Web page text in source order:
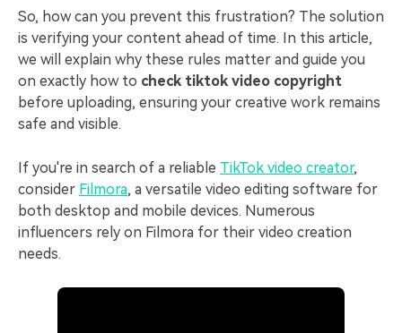
Creator Hub
Get inspired by a wide range
of content creators
DIY Special Effects
Create video effects like a
pro just by yourself
Community
Support
Learn
So, how can you prevent this frustration? The solution
is verifying your content ahead of time. In this article,
we will explain why these rules matter and guide you
on exactly how to check tiktok video copyright
before uploading, ensuring your creative work remains
safe and visible.
If you're in search of a reliable TikTok video creator,
consider Filmora, a versatile video editing software for
both desktop and mobile devices. Numerous
influencers rely on Filmora for their video creation
needs.